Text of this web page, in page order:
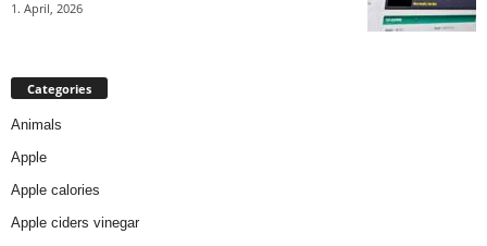
1. April, 2026
Categories
Animals
Apple
Apple calories
Apple ciders vinegar